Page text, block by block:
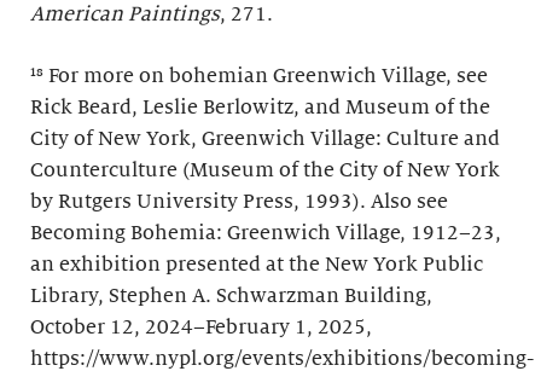
American Paintings, 271.
¹⁸ For more on bohemian Greenwich Village, see
Rick Beard, Leslie Berlowitz, and Museum of the
City of New York, Greenwich Village: Culture and
Counterculture (Museum of the City of New York
by Rutgers University Press, 1993). Also see
Becoming Bohemia: Greenwich Village, 1912–23,
an exhibition presented at the New York Public
Library, Stephen A. Schwarzman Building,
October 12, 2024–February 1, 2025,
https://www.nypl.org/events/exhibitions/becoming-